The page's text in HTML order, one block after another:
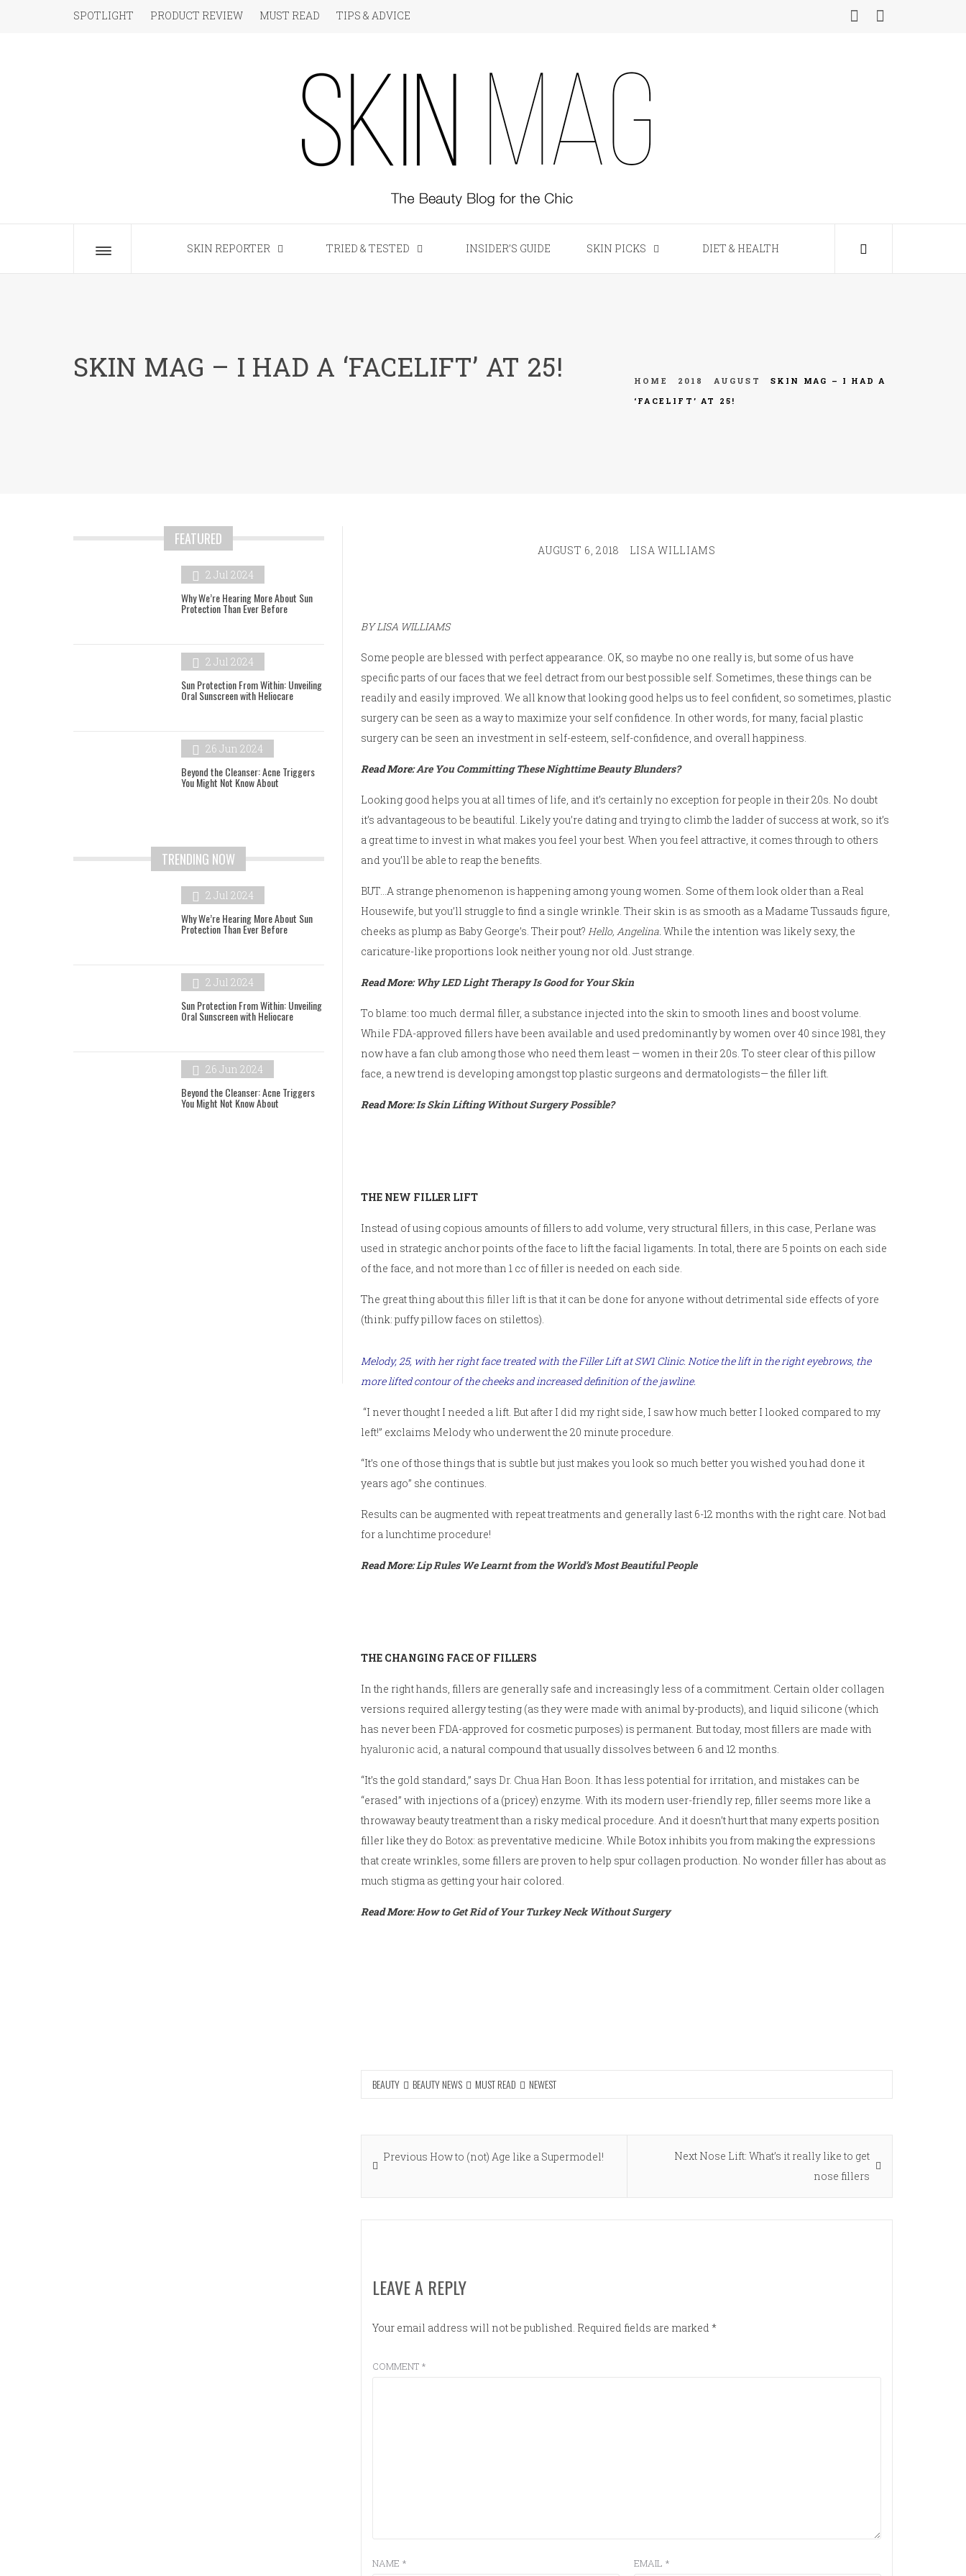
SPOTLIGHT PRODUCT REVIEW MUST READ TIPS & ADVICE
SKIN Magazine
SKIN REPORTER TRIED & TESTED INSIDER’S GUIDE SKIN PICKS DIET & HEALTH
SKIN MAG – I HAD A ‘FACELIFT’ AT 25! HOME 2018 AUGUST
SKIN MAG – I HAD A
‘FACELIFT’ AT 25!
AUGUST 6, 2018 LISA WILLIAMS
BY LISA WILLIAMS
Some people are blessed with perfect appearance. OK, so maybe no one really is, but some of us have
specific parts of our faces that we feel detract from our best possible self. Sometimes, these things can be
readily and easily improved. We all know that looking good helps us to feel confident, so sometimes, plastic
surgery can be seen as a way to maximize your self confidence. In other words, for many, facial plastic
surgery can be seen an investment in self-esteem, self-confidence, and overall happiness.
Read More:Are You Committing These Nighttime Beauty Blunders?
Looking good helps you at all times of life, and it’s certainly no exception for people in their 20s. No doubt
it’s advantageous to be beautiful. Likely you’re dating and trying to climb the ladder of success at work, so it’s
a great time to invest in what makes you feel your best. When you feel attractive, it comes through to others
and you’ll be able to reap the benefits.
BUT…A strange phenomenon is happening among young women. Some of them look older than a Real
Housewife, but you’ll struggle to find a single wrinkle. Their skin is as smooth as a Madame Tussauds figure,
cheeks as plump as Baby George’s. Their pout?Hello, Angelina. While the intention was likely sexy, the
caricature-like proportions look neither young nor old. Just strange.
Read More:Why LED Light Therapy Is Good for Your Skin
To blame: too much dermal filler, a substance injected into the skin to smooth lines and boost volume.
While FDA-approved fillers have been available and used predominantly by women over 40 since 1981, they
now have a fan club among those who need them least — women in their 20s. To steer clear of this pillow
face, a new trend is developing amongst top plastic surgeons and dermatologists— the filler lift.
Read More:Is Skin Lifting Without Surgery Possible?
THE NEW FILLER LIFT
Instead of using copious amounts of fillers to add volume, very structural fillers, in this case, Perlane was
used in strategic anchor points of the face to lift the facial ligaments. In total, there are 5 points on each side
of the face, and not more than 1 cc of filler is needed on each side.
The great thing aboutthis filler lift is that it can be done for anyone without detrimental side effects of yore
(think: puffy pillow faces on stilettos).
Melody, 25, with her right face treated with theFiller Lift at SW1 Clinic. Notice the lift in the right eyebrows, the
more lifted contour of the cheeks and increased definition of the jawline.
“I never thought I needed a lift. But after I did my right side, I saw how much better I looked compared to my
left!” exclaims Melody who underwent the 20 minute procedure.
“It’s one of those things that is subtle but just makes you look so much better you wished you had done it
years ago” she continues.
Results can be augmented with repeat treatments and generally last 6-12 months with the right care. Not bad
for a lunchtime procedure!
Read More:Lip Rules We Learnt from the World’s Most Beautiful People
THE CHANGING FACE OF FILLERS
In the right hands, fillers are generally safe and increasingly less of a commitment. Certain older collagen
versions required allergy testing (as they were made with animal by-products), and liquid silicone (which
has never been FDA-approved for cosmetic purposes) is permanent. But today, most fillers are made with
hyaluronic acid, a natural compound that usually dissolves between 6 and 12 months.
“It’s the gold standard,” says Dr. Chua Han Boon. It has less potential for irritation, and mistakes can be
“erased” with injections of a (pricey) enzyme. With its modern user-friendly rep, filler seems more like a
throwaway beauty treatment than a risky medical procedure. And it doesn’t hurt that many experts position
filler like they do Botox: as preventative medicine. While Botox inhibits you from making the expressions
that create wrinkles, some fillers are proven to help spur collagen production. No wonder filler has about as
much stigma as getting your hair colored.
Read More:How to Get Rid of Your Turkey Neck Without Surgery
BEAUTY BEAUTY NEWS MUST READ NEWEST
Post
navigation
Previous Previous
How to (not) Age like a Supermodel! Next Next
Nose Lift: What’s it really like to get
nose fillers
LEAVE A REPLY
Your email address will not be published. Required fields are marked*
COMMENT *
NAME * EMAIL *
FEATURED
2 Jul 2024
Why We’re Hearing More About Sun
Protection Than Ever Before
2 Jul 2024
Sun Protection From Within: Unveiling
Oral Sunscreen with Heliocare
26 Jun 2024
Beyond the Cleanser: Acne Triggers
You Might Not Know About
TRENDING NOW
2 Jul 2024
Why We’re Hearing More About Sun
Protection Than Ever Before
2 Jul 2024
Sun Protection From Within: Unveiling
Oral Sunscreen with Heliocare
26 Jun 2024
Beyond the Cleanser: Acne Triggers
You Might Not Know About